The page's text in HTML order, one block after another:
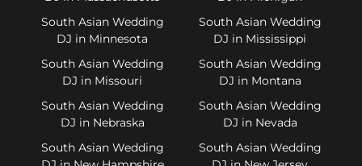
South Asian Wedding
DJ in Minnesota
South Asian Wedding
DJ in Mississippi
South Asian Wedding
DJ in Missouri
South Asian Wedding
DJ in Montana
South Asian Wedding
DJ in Nebraska
South Asian Wedding
DJ in Nevada
South Asian Wedding
South Asian Wedding